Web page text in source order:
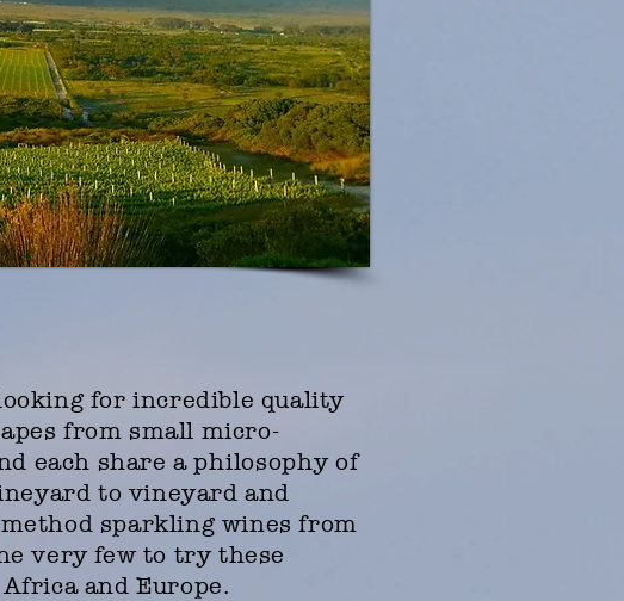
for incredible quality
from small micro-
each share aphilosophyof
to vineyard and
sparkling wines from
very few to try these
and Europe.